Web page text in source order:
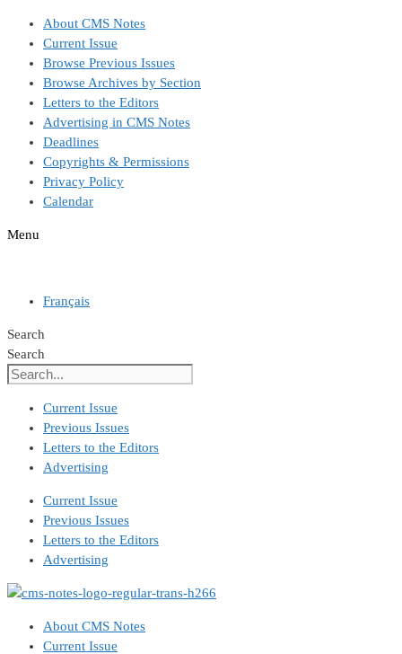
Skip
content
About CMS Notes
Current Issue
Browse Previous Issues
Browse Archives by Section
Letters to the Editors
Advertising in CMS Notes
Deadlines
Copyrights & Permissions
Privacy Policy
Calendar
Menu
Français
Search
Search
Current Issue
Previous Issues
Letters to the Editors
Advertising
Current Issue
Previous Issues
Letters to the Editors
Advertising
About CMS Notes
Current Issue